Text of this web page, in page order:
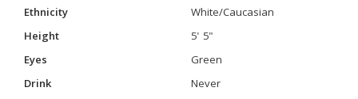
Ethnicity
White/Caucasian
Height
5' 5"
Eyes
Green
Drink
Never